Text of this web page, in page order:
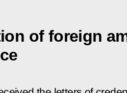
of foreign